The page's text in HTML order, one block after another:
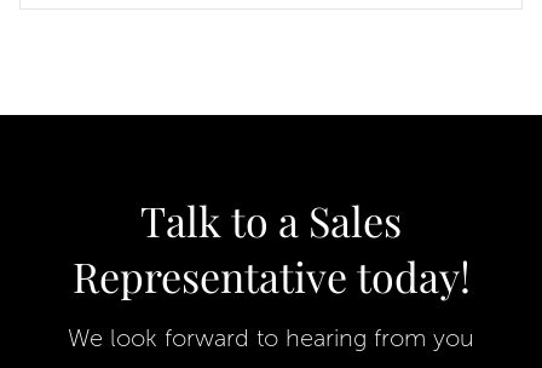
Talk to a Sales
Representative today!
We look forward to hearing from you